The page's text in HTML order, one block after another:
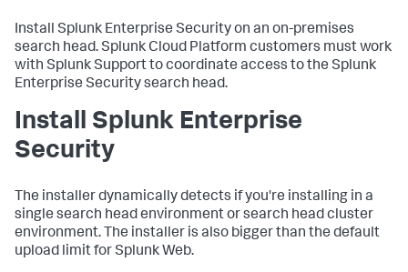
Install Splunk Enterprise Security on an on-premises
search head. Splunk Cloud Platform customers must work
with Splunk Support to coordinate access to the Splunk
Enterprise Security search head.
Install Splunk Enterprise
Security
The installer dynamically detects if you're installing in a
single search head environment or search head cluster
environment. The installer is also bigger than the default
upload limit for Splunk Web.